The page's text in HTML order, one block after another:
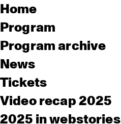
Home
Program
Program archive
News
Tickets
Video recap 2025
2025 in webstories